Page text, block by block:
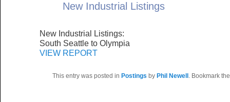
New Industrial Listings
New Industrial Listings:
South Seattle to Olympia
VIEW REPORT
This entry was posted in Postings by Phil Newell . Bookmark